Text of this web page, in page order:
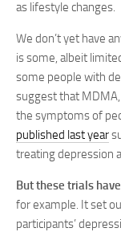
as lifestyle changes.
We don’t yet have
is some, albeit
some people with
suggest that
the symptoms of
published last year
treating depression
But these trials
for example. It set
participants’